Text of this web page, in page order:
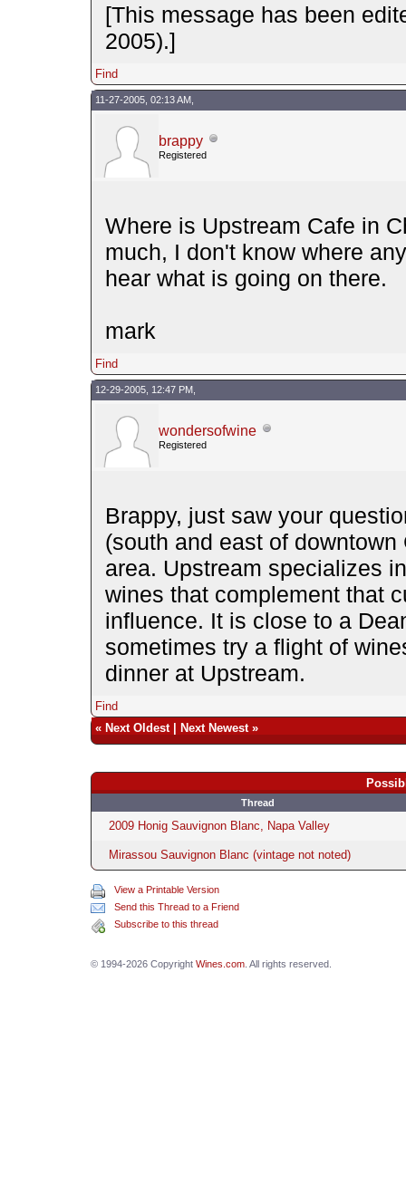
[This message has been
2005).]
Find
11-27-2005, 02:13 AM,
brappy
Registered
Where is Upstream Cafe in
much, I don't know where
hear what is going on there.
mark
Find
12-29-2005, 12:47 PM,
wondersofwine
Registered
Brappy, just saw your
(south and east of
area. Upstream specializes
wines that complement that
influence. It is close to a
sometimes try a flight of
dinner at Upstream.
Find
« Next Oldest| Next Newest»
Thread
2009 Honig Sauvignon Blanc, Napa Valley
Mirassou Sauvignon Blanc (vintage not noted)
View a Printable Version
Send this Thread to a Friend
Subscribe to this thread
© 1994-2026 Copyright Wines.com. All rights reserved.